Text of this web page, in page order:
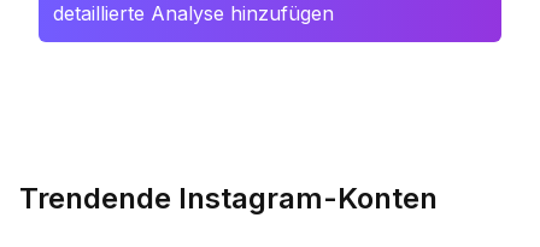
detaillierte Analyse hinzufügen
Trendende Instagram-Konten